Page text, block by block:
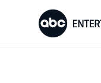
Skip to content